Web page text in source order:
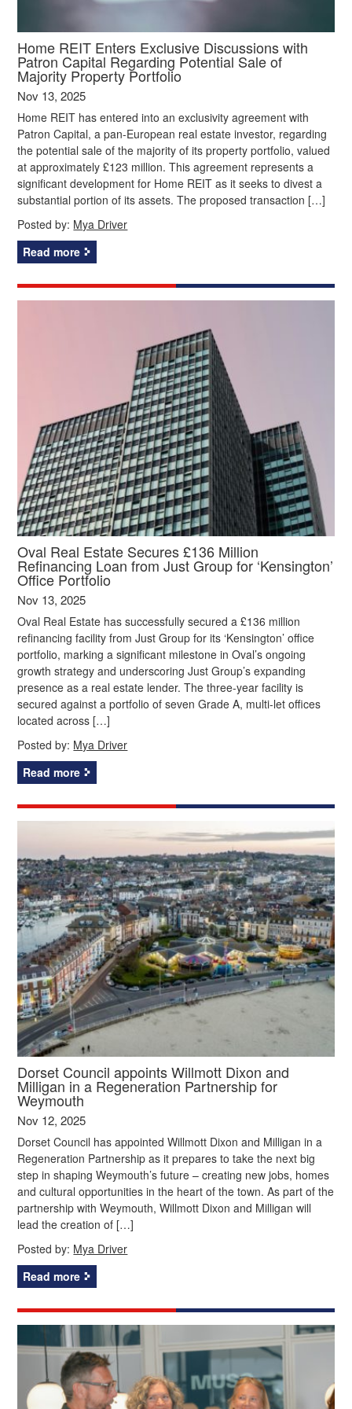
Home REIT Enters Exclusive Discussions with
Patron Capital Regarding Potential Sale of
Majority Property Portfolio
Nov 13, 2025
Home REIT has entered into an exclusivity agreement with
Patron Capital, a pan-European real estate investor, regarding
the potential sale of the majority of its property portfolio, valued
at approximately £123 million. This agreement represents a
significant development for Home REIT as it seeks to divest a
substantial portion of its assets. The proposed transaction […]
Posted by: Mya Driver
Read more
Oval Real Estate Secures £136 Million
Refinancing Loan from Just Group for ‘Kensington’
Office Portfolio
Nov 13, 2025
Oval Real Estate has successfully secured a £136 million
refinancing facility from Just Group for its ‘Kensington’ office
portfolio, marking a significant milestone in Oval’s ongoing
growth strategy and underscoring Just Group’s expanding
presence as a real estate lender. The three-year facility is
secured against a portfolio of seven Grade A, multi-let offices
located across […]
Posted by: Mya Driver
Read more
Dorset Council appoints Willmott Dixon and
Milligan in a Regeneration Partnership for
Weymouth
Nov 12, 2025
Dorset Council has appointed Willmott Dixon and Milligan in a
Regeneration Partnership as it prepares to take the next big
step in shaping Weymouth’s future – creating new jobs, homes
and cultural opportunities in the heart of the town. As part of the
partnership with Weymouth, Willmott Dixon and Milligan will
lead the creation of […]
Posted by: Mya Driver
Read more